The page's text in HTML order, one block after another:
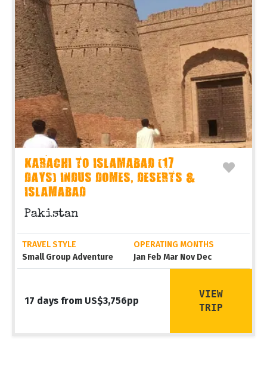
KARACHI TO ISLAMABAD (17
DAYS) INDUS DOMES, DESERTS &
ISLAMABAD
Pakistan
TRAVEL STYLE
Small Group Adventure
OPERATING MONTHS
Jan Feb Mar Nov Dec
17 days from US$3,756pp
VIEW
TRIP